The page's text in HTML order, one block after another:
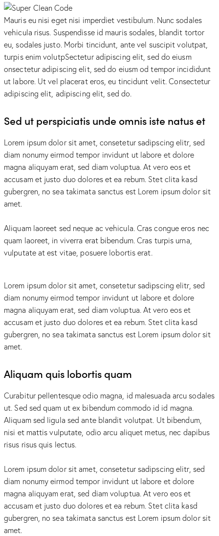
Mauris eu nisi eget nisi imperdiet vestibulum. Nunc sodales
vehicula risus. Suspendisse id mauris sodales, blandit tortor
eu, sodales justo. Morbi tincidunt, ante vel suscipit volutpat,
turpis enim volutpSectetur adipiscing elit, sed do eiusm
onsectetur adipiscing elit, sed do eiusm od tempor incididunt
ut labore. Ut vel placerat eros, eu tincidunt velit. Consectetur
adipiscing elit, adipiscing elit, sed do.
Sed ut perspiciatis unde omnis iste natus et
Lorem ipsum dolor sit amet, consetetur sadipscing elitr, sed
diam nonumy eirmod tempor invidunt ut labore et dolore
magna aliquyam erat, sed diam voluptua. At vero eos et
accusam et justo duo dolores et ea rebum. Stet clita kasd
gubergren, no sea takimata sanctus est Lorem ipsum dolor sit
amet.
Aliquam laoreet sed neque ac vehicula. Cras congue eros nec
quam laoreet, in viverra erat bibendum. Cras turpis urna,
vulputate at est vitae, posuere lobortis erat.
Lorem ipsum dolor sit amet, consetetur sadipscing elitr, sed
diam nonumy eirmod tempor invidunt ut labore et dolore
magna aliquyam erat, sed diam voluptua. At vero eos et
accusam et justo duo dolores et ea rebum. Stet clita kasd
gubergren, no sea takimata sanctus est Lorem ipsum dolor sit
amet.
Aliquam quis lobortis quam
Curabitur pellentesque odio magna, id malesuada arcu sodales
ut. Sed sed quam ut ex bibendum commodo id id magna.
Aliquam sed ligula sed ante blandit volutpat. Ut bibendum,
nisi et mattis vulputate, odio arcu aliquet metus, nec dapibus
risus risus quis lectus.
Lorem ipsum dolor sit amet, consetetur sadipscing elitr, sed
diam nonumy eirmod tempor invidunt ut labore et dolore
magna aliquyam erat, sed diam voluptua. At vero eos et
accusam et justo duo dolores et ea rebum. Stet clita kasd
gubergren, no sea takimata sanctus est Lorem ipsum dolor sit
amet.